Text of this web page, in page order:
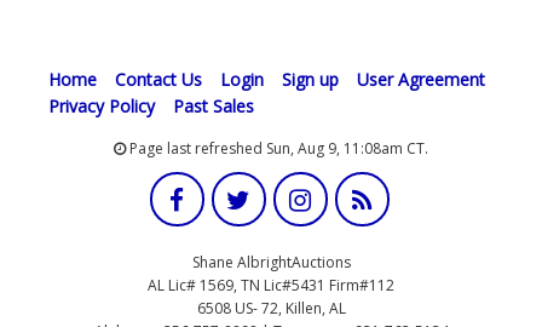
Home Contact Us Login Sign up
User Agreement
Privacy Policy
Past Sales
Page last refreshed Sun, Aug 9, 11:08am CT.
Shane AlbrightAuctions
AL Lic# 1569, TN Lic#5431 Firm#112
6508 US- 72, Killen, AL